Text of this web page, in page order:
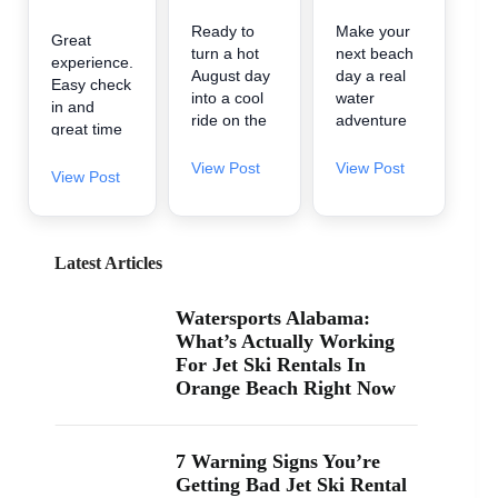
Great
experience.
Easy check
in and
great time
water.
View Post
Ready to
turn a hot
August day
into a cool
ride on the
A2Z
and Marina
at 26619
Perdido
Beach Blvd
Beach. If
you’ve been
searching
View Post
Make your
next beach
day a real
water
adventure
Powersport
in Orange
Beach, so
it’s easy to
find us
searching
“jet ski
rental near
View Post
Latest Articles
Watersports Alabama:
What’s Actually Working
For Jet Ski Rentals In
Orange Beach Right Now
7 Warning Signs You’re
Getting Bad Jet Ski Rental